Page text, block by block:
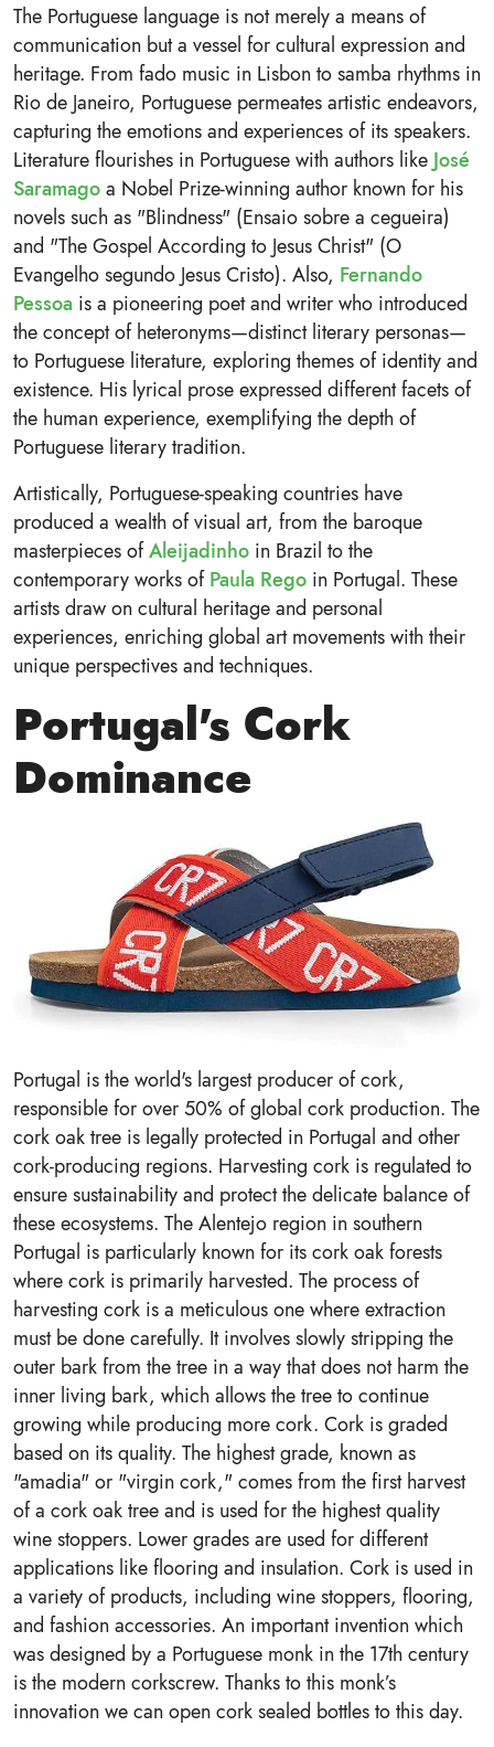
The Portuguese language is not merely a means of
communication but a vessel for cultural expression and
heritage. From fado music in Lisbon to samba rhythms in
Rio de Janeiro, Portuguese permeates artistic endeavors,
capturing the emotions and experiences of its speakers.
Literature flourishes in Portuguese with authors like José
Saramagoa Nobel Prize-winning author known for his
novels such as "Blindness" (Ensaio sobre a cegueira)
and "The Gospel According to Jesus Christ" (O
Evangelho segundo Jesus Cristo). Also, Fernando
Pessoa is a pioneering poet and writer who introduced
the concept of heteronyms—distinct literary personas—
to Portuguese literature, exploring themes of identity and
existence. His lyrical prose expressed different facets of
the human experience, exemplifying the depth of
Portuguese literary tradition.
Artistically, Portuguese-speaking countries have
produced a wealth of visual art, from the baroque
masterpieces ofAleijadinho in Brazil to the
contemporary works ofPaula Rego in Portugal. These
artists draw on cultural heritage and personal
experiences, enriching global art movements with their
unique perspectives and techniques.
Portugal's Cork
Dominance
Portugal is the world's largest producer of cork,
responsible for over 50% of global cork production. The
cork oak tree is legally protected in Portugal and other
cork-producing regions. Harvesting cork is regulated to
ensure sustainability and protect the delicate balance of
these ecosystems. The Alentejo region in southern
Portugal is particularly known for its cork oak forests
where cork is primarily harvested. The process of
harvesting cork is a meticulous one where extraction
must be done carefully. It involves slowly stripping the
outer bark from the tree in a way that does not harm the
inner living bark, which allows the tree to continue
growing while producing more cork. Cork is graded
based on its quality. The highest grade, known as
"amadia" or "virgin cork," comes from the first harvest
of a cork oak tree and is used for the highest quality
wine stoppers. Lower grades are used for different
applications like flooring and insulation. Cork is used in
a variety of products, including wine stoppers, flooring,
and fashion accessories. An important invention which
was designed by a Portuguese monk in the 17th century
is the modern corkscrew. Thanks to this monk’s
innovation we can open cork sealed bottles to this day.